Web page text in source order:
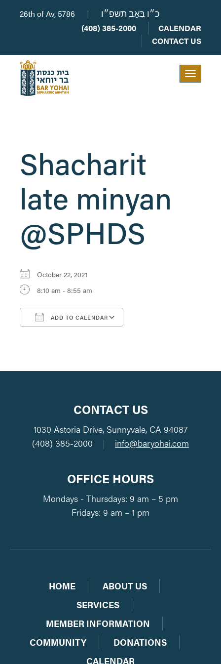
26th of Av, 5786 | כ״ו בְּאָב תשפ״ו
(408) 385-2000
CALENDAR
CONTACT US
Toggle
navigation
Shacharit
late minyan
@SPHDS
October 22, 2021
8:10 am - 8:55 am
ADD TO CALENDAR
CONTACT US
1030 Astoria Drive, Sunnyvale, CA 94087
(408) 385-2000
| info@baryohai.com
OFFICE HOURS
Mondays - Thursdays: 9 am – 5 pm
Fridays: 9 am – 1 pm
HOME
ABOUT US
SERVICES
MEMBER INFORMATION
COMMUNITY
DONATIONS
CALENDAR